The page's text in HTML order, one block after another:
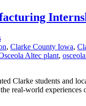
, Clarke County Iowa,
Altec plant,
Clarke students and
real-world experiences